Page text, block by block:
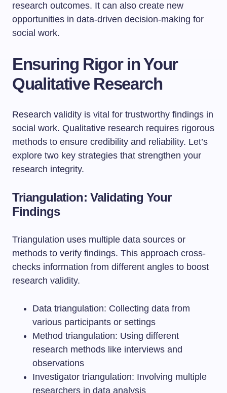
research outcomes. It can also create new
opportunities in data-driven decision-making for
social work.
Ensuring Rigor in Your
Qualitative Research
Research validity is vital for trustworthy findings in
social work. Qualitative research requires rigorous
methods to ensure credibility and reliability. Let’s
explore two key strategies that strengthen your
research integrity.
Triangulation: Validating Your
Findings
Triangulation uses multiple data sources or
methods to verify findings. This approach cross-
checks information from different angles to boost
research validity.
Data triangulation: Collecting data from
various participants or settings
Method triangulation: Using different
research methods like interviews and
observations
Investigator triangulation: Involving multiple
researchers in data analysis